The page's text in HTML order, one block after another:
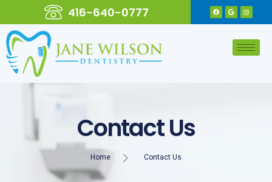
416-640-0777
Contact Us
Home Contact Us